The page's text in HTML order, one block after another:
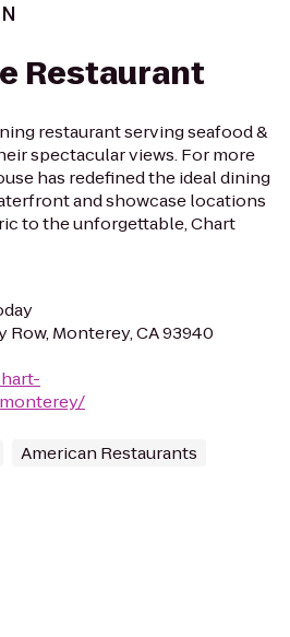
Restaurant
restaurant serving seafood &
spectacular views. For more
has redefined the ideal dining
and showcase locations
to the unforgettable, Chart
Row, Monterey, CA 93940
American Restaurants